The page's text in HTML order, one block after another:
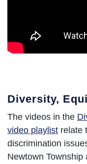
Diversity,
The videos in the
video playlist relate
discrimination
Newtown Township